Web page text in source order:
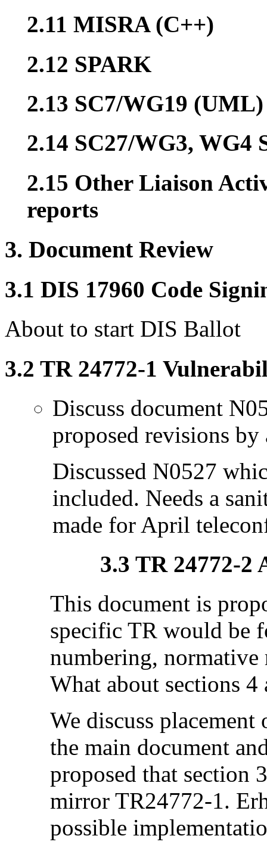
2.11 MISRA (C++)
2.12 SPARK
2.13 SC7/WG19 (UML)
2.14 SC27/WG3, WG4
2.15 Other Liaison
reports
3. Document Review
3.1 DIS 17960 Code
About to start DIS Ballot
3.2 TR 24772-1
Discuss document
proposed revisions by
Discussed N0527
included. Needs a
made for April
3.3 TR 24772-2
This document is
specific TR would be
numbering, normative
What about sections 4
We discuss placement
the main document
proposed that section
mirror TR24772-1.
possible